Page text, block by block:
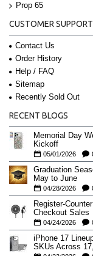
Prop 65
CUSTOMER SUPPORT
Contact Us
Order History
Help / FAQ
Sitemap
Recently Sold Out
RECENT BLOGS
Memorial Day
Kickoff
05/01/2026
Graduation
May to June
04/28/2026
Register-
Checkout Sales
04/24/2026
iPhone 17
SKUs Across